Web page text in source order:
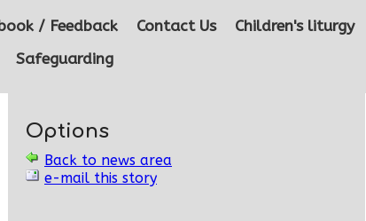
/ Feedback Contact Us
Children's liturgy
Safeguarding
Options
Back to news area
e-mail this story